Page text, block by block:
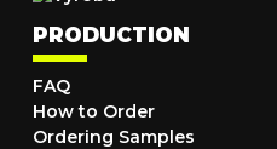
PRODUCTION
FAQ
How to Order
Ordering Samples